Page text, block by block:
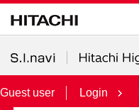
Guest user Login